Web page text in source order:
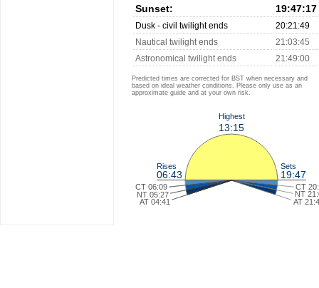
Sunset: 19:47:17
Dusk - civil twilight ends
20:21:49
Nautical twilight ends
21:03:45
Astronomical twilight ends
21:49:00
Predicted times are corrected for BST when necessary and
based on ideal weather conditions. Please only use as an
approximate guide and at your own risk.